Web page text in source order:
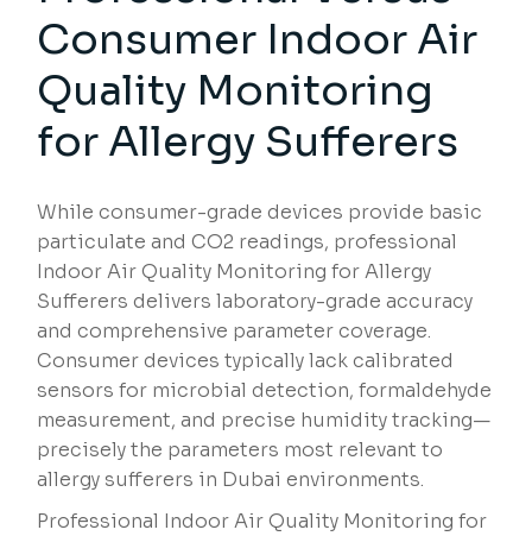
Consumer Indoor Air
Quality Monitoring
for Allergy Sufferers
While consumer-grade devices provide basic
particulate and CO2 readings, professional
Indoor Air Quality Monitoring for Allergy
Sufferers delivers laboratory-grade accuracy
and comprehensive parameter coverage.
Consumer devices typically lack calibrated
sensors for microbial detection, formaldehyde
measurement, and precise humidity tracking—
precisely the parameters most relevant to
allergy sufferers in Dubai environments.
Professional Indoor Air Quality Monitoring for